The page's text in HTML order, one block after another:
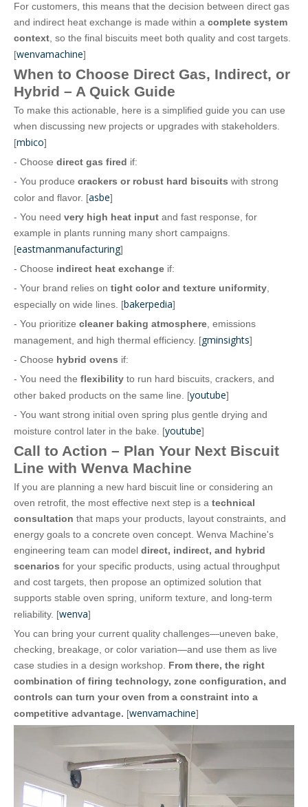
For customers, this means that the decision between direct gas
and indirect heat exchange is made within a complete system
context , so the final biscuits meet both quality and cost targets.
[wenvamachine]
When to Choose Direct Gas, Indirect, or
Hybrid – A Quick Guide
To make this actionable, here is a simplified guide you can use
when discussing new projects or upgrades with stakeholders.
[mbico]
- Choose direct gas fired if:
- You produce crackers or robust hard biscuits with strong
color and flavor. [asbe]
- You need very high heat input and fast response, for
example in plants running many short campaigns.
[eastmanmanufacturing]
- Choose indirect heat exchange if:
- Your brand relies on tight color and texture uniformity
especially on wide lines. [bakerpedia]
- You prioritize cleaner baking atmosphere , emissions
management, and high thermal efficiency. [gminsights]
- Choose hybrid ovens if:
- You need the flexibility to run hard biscuits, crackers, and
other baked products on the same line. [youtube]
- You want strong initial oven spring plus gentle drying and
moisture control later in the bake. [youtube]
Call to Action – Plan Your Next Biscuit
Line with Wenva Machine
If you are planning a new hard biscuit line or considering an
oven retrofit, the most effective next step is a technical
consultation that maps your products, layout constraints, and
energy goals to a concrete oven concept. Wenva Machine's
engineering team can model direct, indirect, and hybrid
scenarios for your specific products, using actual throughput
and cost targets, then propose an optimized solution that
supports stable oven spring, uniform texture, and long‑term
reliability. [wenva]
You can bring your current quality challenges—uneven bake,
checking, breakage, or color variation—and use them as live
case studies in a design workshop. From there, the right
combination of firing technology, zone configuration, and
controls can turn your oven from a constraint into a
competitive advantage. [wenvamachine]